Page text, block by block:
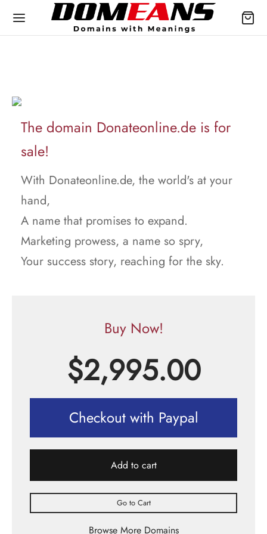
The domain Donateonline.de is for
sale!
With Donateonline.de, the world's at your
hand,
A name that promises to expand.
Marketing prowess, a name so spry,
Your success story, reaching for the sky.
Buy Now!
$2,995.00
Checkout with Paypal
Add to cart
Go to Cart
Browse More Domains